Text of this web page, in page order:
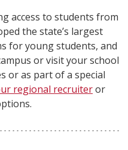
access to students from
the state’s largest
for young students, and
or visit your school
or as part of a special
regional recruiteror